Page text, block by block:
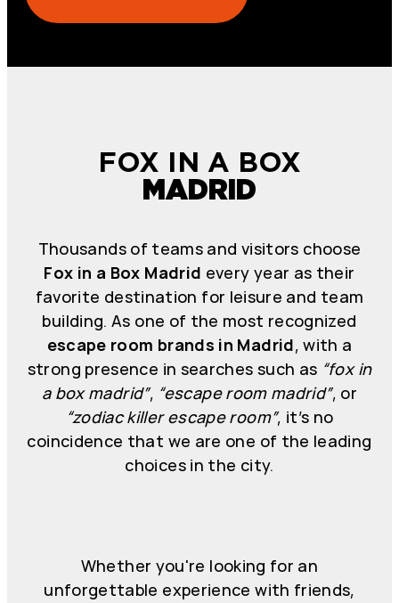
FOX IN A BOX
MADRID
Thousands of teams and visitors choose
Fox in a Box Madrid every year as their
favorite destination for leisure and team
building. As one of the most recognized
escape room brands in Madrid, with a
strong presence in searches such as “fox in
a box madrid”, “escape room madrid”, or
“zodiac killer escape room”, it’s no
coincidence that we are one of the leading
choices in the city.
Whether you're looking for an
unforgettable experience with friends,